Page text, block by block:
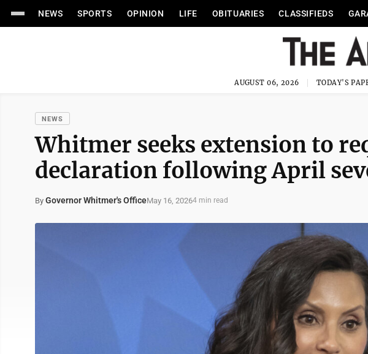
NEWS SPORTS OPINION LIFE OBITUARIES CLASSIFIEDS
AUGUST 06, 2026 TODAY'S
NEWS
Whitmer seeks extension to
declaration following April
By Governor Whitmer's OfficeMay 16, 20264 min read